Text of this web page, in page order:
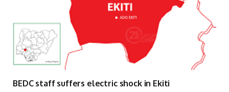
BEDC staff suffers electric shock in Ekiti